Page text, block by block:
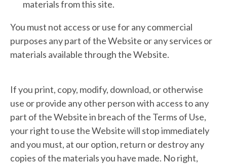
materials from this site.
You must not access or use for any commercial
purposes any part of the Website or any services or
materials available through the Website.
If you print, copy, modify, download, or otherwise
use or provide any other person with access to any
part of the Website in breach of the Terms of Use,
your right to use the Website will stop immediately
and you must, at our option, return or destroy any
copies of the materials you have made. No right,